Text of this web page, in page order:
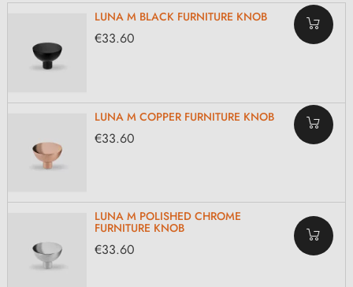
LUNA M BLACK FURNITURE KNOB
€33.60
LUNA M COPPER FURNITURE KNOB
€33.60
LUNA M POLISHED CHROME
FURNITURE KNOB
€33.60